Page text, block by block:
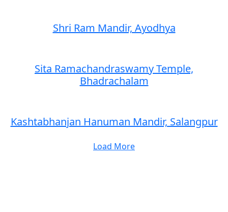
Shri Ram Mandir, Ayodhya
Sita Ramachandraswamy Temple,
Bhadrachalam
Kashtabhanjan Hanuman Mandir, Salangpur
Load More